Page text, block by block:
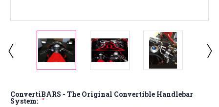
ConvertiBARS - The Original Convertible Handlebar
System: *